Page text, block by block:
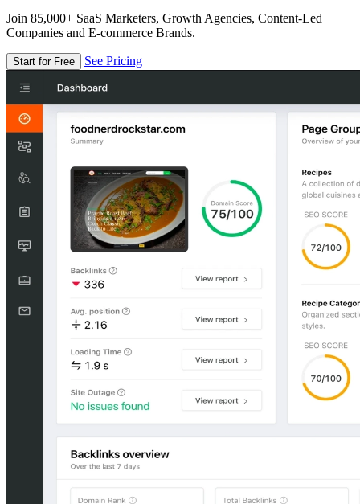
Join 85,000+ SaaS Marketers, Growth Agencies, Content-Led
Companies and E-commerce Brands.
Start for Free See Pricing